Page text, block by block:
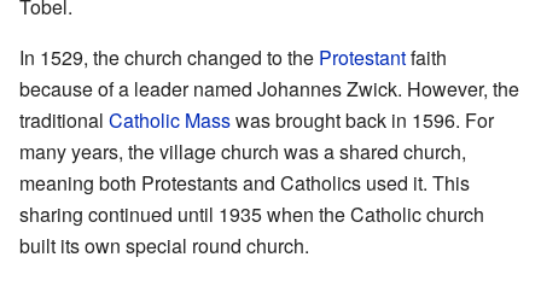
Tobel.
In 1529, the church changed to the Protestantfaith
because of a leader named Johannes Zwick. However, the
traditional Catholic Masswas brought back in 1596. For
many years, the village church was a shared church,
meaning both Protestants and Catholics used it. This
sharing continued until 1935 when the Catholic church
built its own special round church.